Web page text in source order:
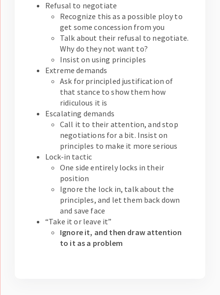
Refusal to negotiate
Recognize this as a possible ploy to
get some concession from you
Talk about their refusal to negotiate.
Why do they not want to?
Insist on using principles
Extreme demands
Ask for principled justification of
that stance to show them how
ridiculous it is
Escalating demands
Call it to their attention, and stop
negotiations for a bit. Insist on
principles to make it more serious
Lock-in tactic
One side entirely locks in their
position
Ignore the lock in, talk about the
principles, and let them back down
and save face
“Take it or leave it”
Ignore it, and then draw attention
to it as a problem